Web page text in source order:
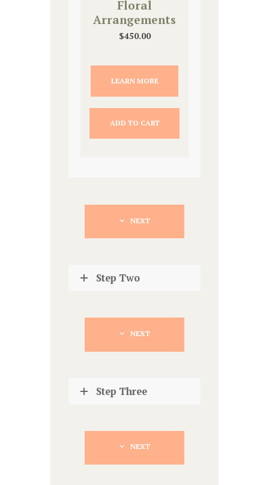
Floral
Arrangements
$450.00
LEARN MORE
ADD TO CART
NEXT
Step Two
NEXT
Step Three
NEXT